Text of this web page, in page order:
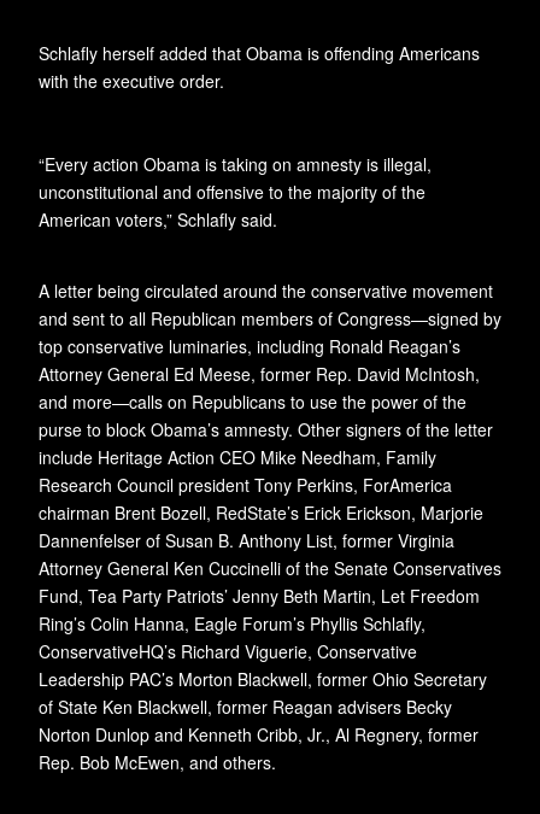
Schlafly herself added that Obama is offending Americans
with the executive order.
“Every action Obama is taking on amnesty is illegal,
unconstitutional and offensive to the majority of the
American voters,” Schlafly said.
A letter being circulated around the conservative movement
and sent to all Republican members of Congress—signed by
top conservative luminaries, including Ronald Reagan’s
Attorney General Ed Meese, former Rep. David McIntosh,
and more—calls on Republicans to use the power of the
purse to block Obama’s amnesty. Other signers of the letter
include Heritage Action CEO Mike Needham, Family
Research Council president Tony Perkins, ForAmerica
chairman Brent Bozell, RedState’s Erick Erickson, Marjorie
Dannenfelser of Susan B. Anthony List, former Virginia
Attorney General Ken Cuccinelli of the Senate Conservatives
Fund, Tea Party Patriots’ Jenny Beth Martin, Let Freedom
Ring’s Colin Hanna, Eagle Forum’s Phyllis Schlafly,
ConservativeHQ’s Richard Viguerie, Conservative
Leadership PAC’s Morton Blackwell, former Ohio Secretary
of State Ken Blackwell, former Reagan advisers Becky
Norton Dunlop and Kenneth Cribb, Jr., Al Regnery, former
Rep. Bob McEwen, and others.